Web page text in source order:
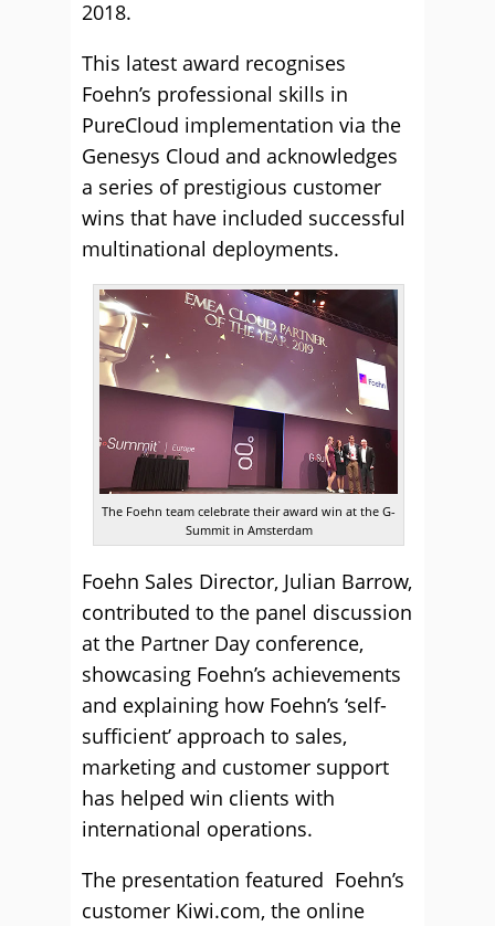
2018.
This latest award recognises
Foehn’s professional skills in
PureCloud implementation via the
Genesys Cloud and acknowledges
a series of prestigious customer
wins that have included successful
multinational deployments.
The Foehn team celebrate their award win at the G-
Summit in Amsterdam
Foehn Sales Director, Julian Barrow,
contributed to the panel discussion
at the Partner Day conference,
showcasing Foehn’s achievements
and explaining how Foehn’s ‘self-
sufficient’ approach to sales,
marketing and customer support
has helped win clients with
international operations.
The presentation featured Foehn’s
customer Kiwi.com, the online